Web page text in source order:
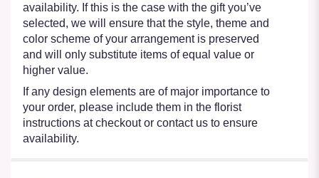
availability. If this is the case with the gift you’ve
selected, we will ensure that the style, theme and
color scheme of your arrangement is preserved
and will only substitute items of equal value or
higher value.
If any design elements are of major importance to
your order, please include them in the florist
instructions at checkout or contact us to ensure
availability.